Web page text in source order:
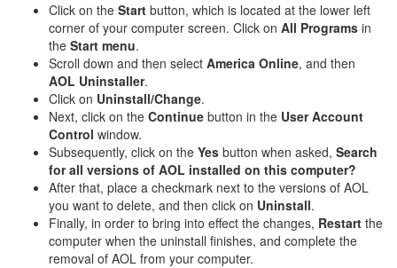
Click on the Start button, which is located at the lower left
corner of your computer screen. Click on All Programs in
the Start menu.
Scroll down and then select America Online, and then
AOL Uninstaller.
Click on Uninstall/Change.
Next, click on the Continue button in the User Account
Control window.
Subsequently, click on the Yes button when asked, Search
for all versions of AOL installed on this computer?
After that, place a checkmark next to the versions of AOL
you want to delete, and then click on Uninstall.
Finally, in order to bring into effect the changes, Restart the
computer when the uninstall finishes, and complete the
removal of AOL from your computer.